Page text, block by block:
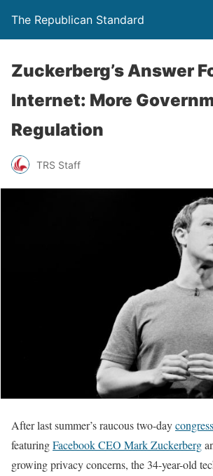
The Republican Standard
Zuckerberg’s Answer
Internet: More
Regulation
TRS Staff
After last summer’s raucous two-day
featuringFacebook CEO Mark Zuckerberg
growing privacy concerns, the 34-year-old